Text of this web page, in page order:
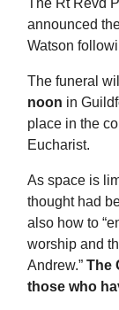
The Rt Revd
announced
Watson
The funeral
noon in
place in the
Eucharist.
As space is
thought had
also how to
worship and
Andrew.” The
those who